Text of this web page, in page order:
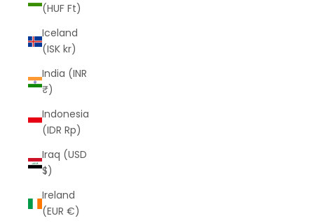
(HUF Ft)
Iceland
(ISK kr)
India (INR
₹)
Indonesia
(IDR Rp)
Iraq (USD
$)
Ireland
(EUR €)